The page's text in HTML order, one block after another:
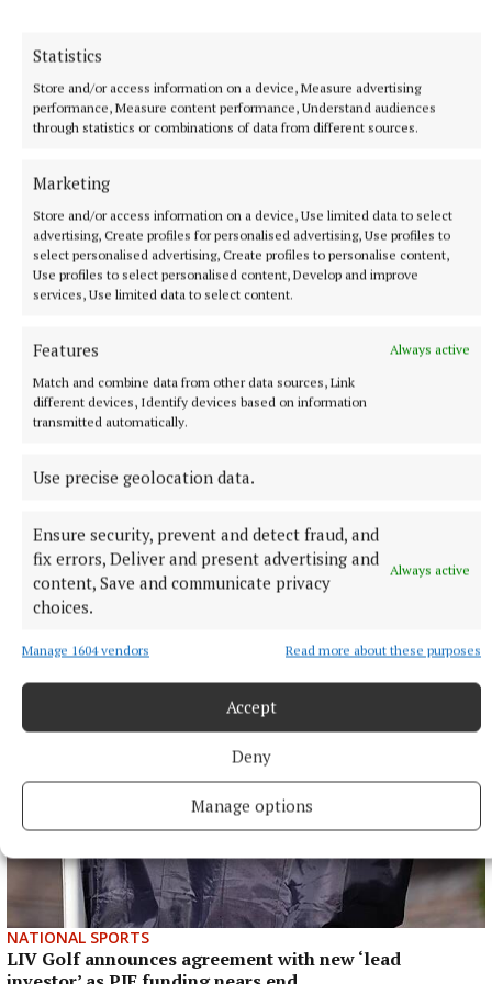
Statistics
Store and/or access information on a device, Measure advertising
performance, Measure content performance, Understand audiences
through statistics or combinations of data from different sources.
Marketing
Store and/or access information on a device, Use limited data to select
advertising, Create profiles for personalised advertising, Use profiles to
select personalised advertising, Create profiles to personalise content,
Use profiles to select personalised content, Develop and improve
services, Use limited data to select content.
Features
Always active
Match and combine data from other data sources, Link
different devices, Identify devices based on information
transmitted automatically.
Use precise geolocation data.
Ensure security, prevent and detect fraud, and
fix errors, Deliver and present advertising and
content, Save and communicate privacy
choices.
Always active
Manage 1604 vendors Read more about these purposes
Accept
Deny
Manage options
Environment
Bailieborough
More from this Topic
NATIONAL SPORTS
LIV Golf announces agreement with new ‘lead